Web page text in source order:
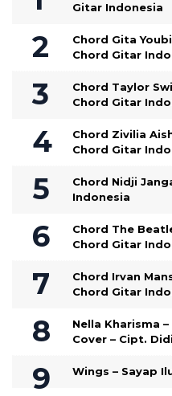
Gitar Indonesia
Chord Gita
Chord Gitar
Chord Taylor
Chord Gitar
Chord Zivilia
Chord Gitar
Chord Nidji
Indonesia
Chord The
Chord Gitar
Chord Irvan
Chord Gitar
Nella Kharisma
Cover – Cipt.
Wings – Sayap